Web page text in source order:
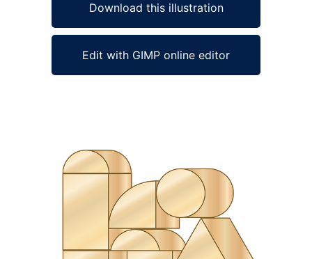
Download this illustration
Edit with GIMP online editor